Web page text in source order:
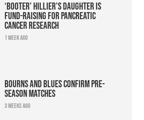
‘Booter’ Hillier’s daughter is
fund-raising for pancreatic
cancer research
1 week ago
Bourns and Blues confirm pre-
season matches
3 weeks ago